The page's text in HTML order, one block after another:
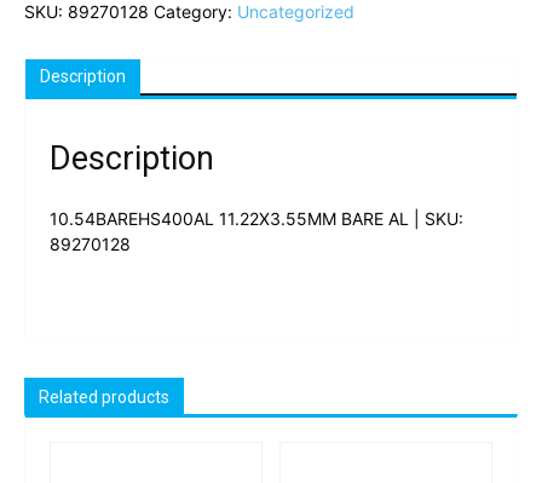
SKU: 89270128 Category: Uncategorized
Description
Description
10.54BAREHS400AL 11.22X3.55MM BARE AL | SKU:
89270128
Related products